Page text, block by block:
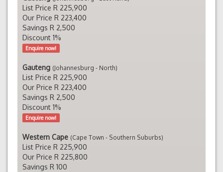
List Price R 225,900
Our Price R 223,400
Savings R 2,500
Discount 1%
Enquire now!
Gauteng (Johannesburg - North)
List Price R 225,900
Our Price R 223,400
Savings R 2,500
Discount 1%
Enquire now!
Western Cape (Cape Town - Southern Suburbs)
List Price R 225,900
Our Price R 225,800
Savings R 100